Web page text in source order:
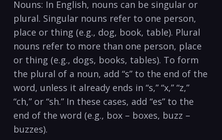
Nouns: In ⁤English, nouns can be singular or
⁢plural. Singular nouns refer ⁢to one person,
place or thing‍ (e.g., dog, book, table). Plural
nouns ‍refer to more than one person, place
or thing (e.g., dogs, books, tables). To form
the plural⁤ of a noun, add “s” to the end of⁤ the
word, unless it already ends ⁣in “s,” “x,” “z,”
“ch,” or “sh.” In these⁤ cases, add “es”⁣ to the
end of the word (e.g., box – boxes, buzz –
buzzes).